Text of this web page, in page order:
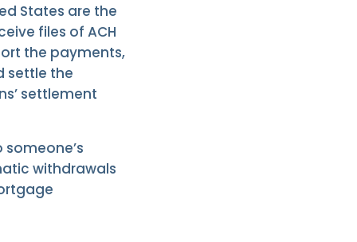
States are the
files of ACH
the payments,
settle the
settlement
withdrawals